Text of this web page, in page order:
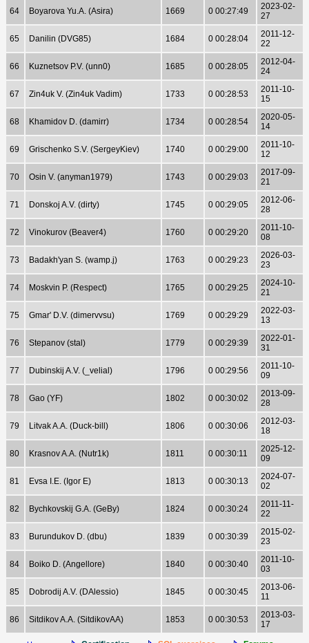
64 Boyarova Yu.A. (Asira) 1669 0 00:27:49
2023-02-
27
65 Danilin (DVG85) 1684 0 00:28:04
2011-12-
22
66 Kuznetsov P.V. (unn0) 1685 0 00:28:05
2012-04-
24
67 Zin4uk V. (Zin4uk Vadim) 1733 0 00:28:53
2011-10-
15
68 Khamidov D. (damirr) 1734 0 00:28:54
2020-05-
14
69 Grischenko S.V. (SergeyKiev) 1740 0 00:29:00
2011-10-
12
70 Osin V. (anyman1979) 1743 0 00:29:03
2017-09-
21
71 Donskoj A.V. (dirty) 1745 0 00:29:05
2012-06-
28
72 Vinokurov (Beaver4) 1760 0 00:29:20
2011-10-
08
73 Badakh'yan S. (wamp.j) 1763 0 00:29:23
2026-03-
23
74 Moskvin P. (Respect) 1765 0 00:29:25
2024-10-
21
75 Gmar' D.V. (dimervvsu) 1769 0 00:29:29
2022-03-
13
76 Stepanov (stal) 1779 0 00:29:39
2022-01-
31
77 Dubinskij A.V. (_velial) 1796 0 00:29:56
2011-10-
09
78 Gao (YF) 1802 0 00:30:02
2013-09-
28
79 Litvak A.A. (Duck-bill) 1806 0 00:30:06
2012-03-
18
80 Krasnov A.A. (Nutr1k) 1811 0 00:30:11
2025-12-
09
81 Evsa I.E. (Igor E) 1813 0 00:30:13
2024-07-
02
82 Bychkovskij G.A. (GeBy) 1824 0 00:30:24
2011-11-
22
83 Burundukov D. (dbu) 1839 0 00:30:39
2015-02-
23
84 Boiko D. (Angellore) 1840 0 00:30:40
2011-10-
03
85 Dobrodij A.V. (DAlessio) 1845 0 00:30:45
2013-06-
11
86 Sitdikov A.A. (SitdikovAA) 1853 0 00:30:53
2013-03-
17